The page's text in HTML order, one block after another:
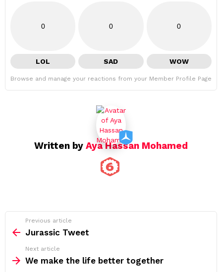
0
LOL
0
SAD
0
WOW
Browse and manage your reactions from your Member Profile Page
Written by Aya Hassan Mohamed
more
Previous article
Jurassic Tweet
Next article
We make the life better together